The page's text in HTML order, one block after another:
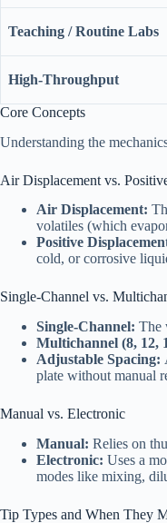
Teaching / Routine Labs
High-Throughput
Core Concepts
Understanding the
Air Displacement vs.
Air Displacement:
volatiles (which
Positive
cold, or corrosive
Single-Channel vs.
Single-Channel: The
Multichannel (8, 12,
Adjustable Spacing:
plate without manual
Manual vs. Electronic
Manual: Relies on
Electronic: Uses a
modes like mixing,
Tip Types and When They